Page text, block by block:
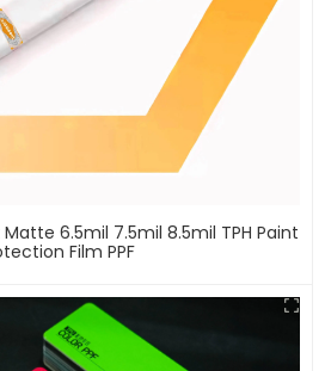
6.5mil 7.5mil 8.5mil TPH Paint
Film PPF